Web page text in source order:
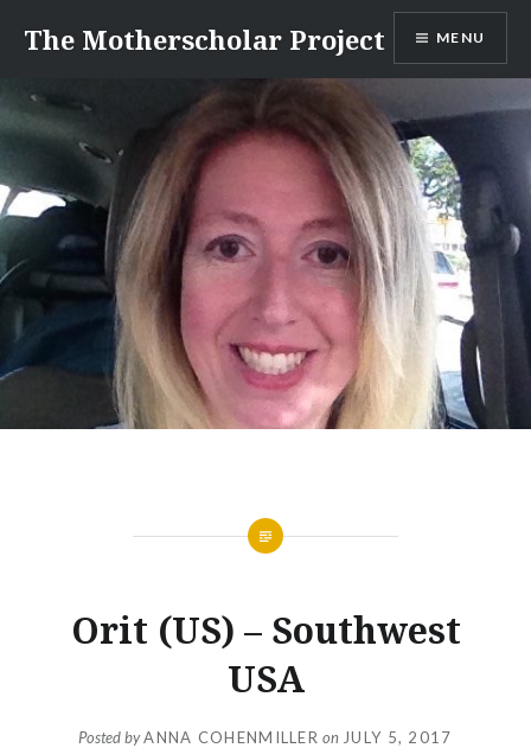
The Motherscholar Project MENU
Orit (US) – Southwest
USA
Posted byANNA COHENMILLER on JULY 5, 2017